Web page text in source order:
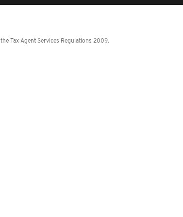
Tax Agent Services Regulations 2009.